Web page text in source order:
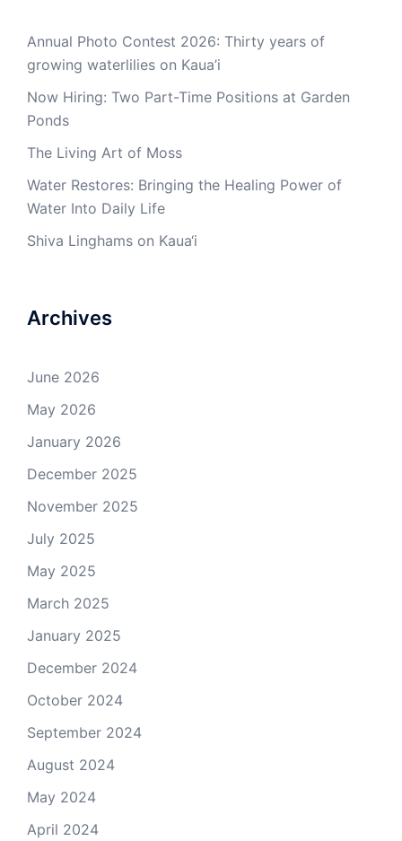
Annual Photo Contest 2026: Thirty years of
growing waterlilies on Kaua’i
Now Hiring: Two Part-Time Positions at Garden
Ponds
The Living Art of Moss
Water Restores: Bringing the Healing Power of
Water Into Daily Life
Shiva Linghams on Kaua‘i
Archives
June 2026
May 2026
January 2026
December 2025
November 2025
July 2025
May 2025
March 2025
January 2025
December 2024
October 2024
September 2024
August 2024
May 2024
April 2024